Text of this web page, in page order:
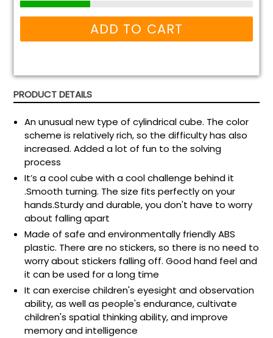
ADD TO CART
PRODUCT DETAILS
An unusual new type of cylindrical cube. The color
scheme is relatively rich, so the difficulty has also
increased. Added a lot of fun to the solving
process
It’s a cool cube with a cool challenge behind it
.Smooth turning. The size fits perfectly on your
hands.Sturdy and durable, you don't have to worry
about falling apart
Made of safe and environmentally friendly ABS
plastic. There are no stickers, so there is no need to
worry about stickers falling off. Good hand feel and
it can be used for a long time
It can exercise children's eyesight and observation
ability, as well as people's endurance, cultivate
children's spatial thinking ability, and improve
memory and intelligence